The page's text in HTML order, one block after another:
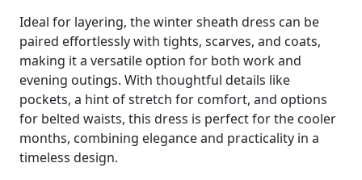
Ideal for layering, the winter sheath dress can be
paired effortlessly with tights, scarves, and coats,
making it a versatile option for both work and
evening outings. With thoughtful details like
pockets, a hint of stretch for comfort, and options
for belted waists, this dress is perfect for the cooler
months, combining elegance and practicality in a
timeless design.